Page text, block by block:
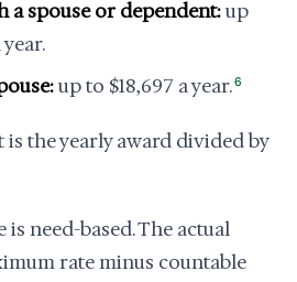
a spouse or dependent:up
up to $18,697 a year.6
the yearly award divided by
need-based. The actual
rate minus countable